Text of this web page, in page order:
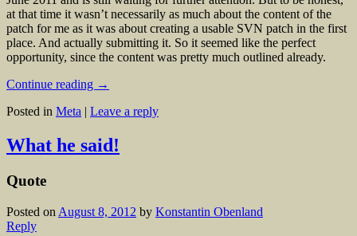
at that time it wasn’t necessarily as much about the content of the
patch for me as it was about creating a usable SVN patch in the first
place. And actually submitting it. So it seemed like the perfect
opportunity, since the content was pretty much outlined already.
Continue reading →
Posted in Meta | Leave a reply
What he said!
Quote
Posted on August 8, 2012 by Konstantin Obenland
Reply